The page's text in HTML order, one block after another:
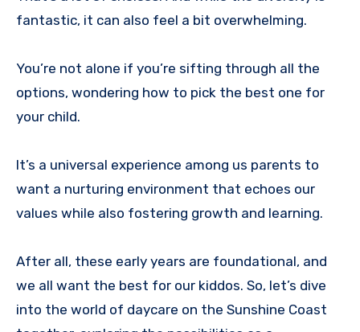
fantastic, it can also feel a bit overwhelming.
You’re not alone if you’re sifting through all the
options, wondering how to pick the best one for
your child.
It’s a universal experience among us parents to
want a nurturing environment that echoes our
values while also fostering growth and learning.
After all, these early years are foundational, and
we all want the best for our kiddos. So, let’s dive
into the world of daycare on the Sunshine Coast